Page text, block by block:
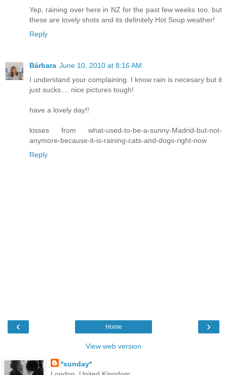
Yep, raining over here in NZ for the past few weeks too. but
these are lovely shots and its definitely Hot Soup weather!
Reply
Bárbara June 10, 2010 at 8:16 AM
I understand your complaining. I know rain is necesary but it
just sucks.... nice pictures tough!
have a lovely day!!
kisses from what-used-to-be-a-sunny-Madrid-but-not-
anymore-because-it-is-raining-cats-and-dogs-right-now
Reply
‹ ›
Home
View web version
*sunday*